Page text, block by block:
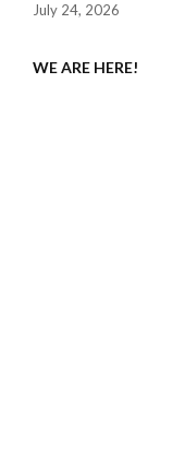
July 24, 2026
WE ARE HERE!